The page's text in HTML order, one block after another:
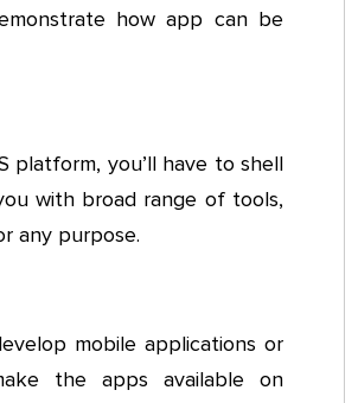
how app can be
platform, you’ll have to shell
with broad range of tools,
any purpose.
mobile applications or
the apps available on